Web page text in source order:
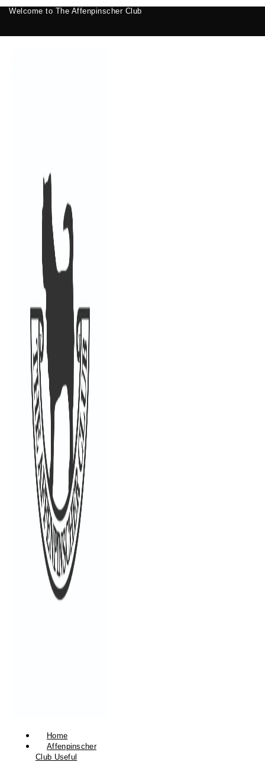
Welcome to The Affenpinscher Club
Home
Affenpinscher
Club Useful